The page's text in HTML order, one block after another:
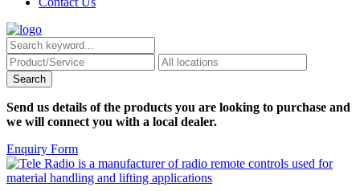
Send us details of the products you are looking to purchase and
we will connect you with a local dealer.
Enquiry Form